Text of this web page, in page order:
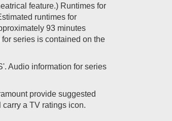
feature.) Runtimes for
runtimes for
93 minutes
series is contained on the
Audio information for series
provide suggested
a TV ratings icon.